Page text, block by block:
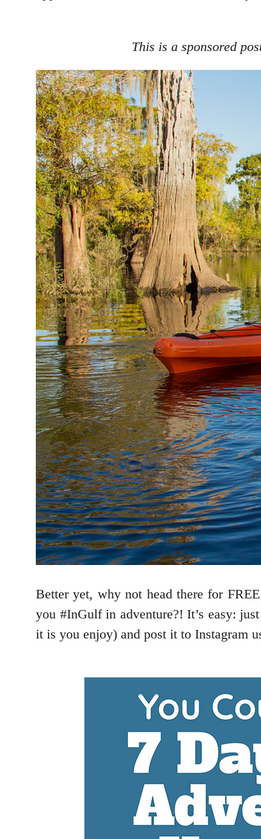
This is a sponsored
Better yet, why not head there for
you #InGulf in adventure?! It’s easy:
it is you enjoy) and post it to Instagram